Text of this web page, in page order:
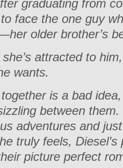
graduating from
face the one guy
older brother’s
attracted to
wants.
is a bad
between
adventures and
truly feels,
picture perfect